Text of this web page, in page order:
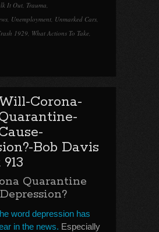
It Out, Trauma,
, Unemployment, Unmarked Cars,
1929, What Actions To Take,
Corona-
Bob Davis
Quarantine
word depression has
in the news. Especially